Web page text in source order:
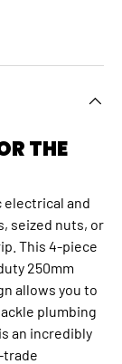
THE
electrical and
seized nuts, or
This 4-piece
250mm
allows you to
plumbing
an incredibly
trade